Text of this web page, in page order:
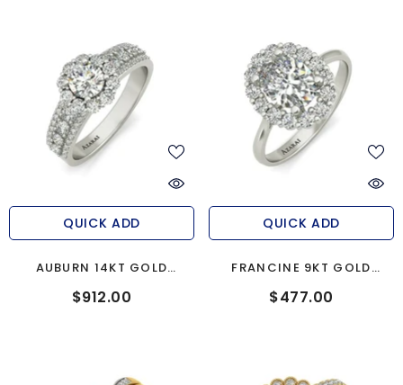
QUICK ADD
AUBURN 14KT GOLD
ENGAGEMENT RING
$912.00
QUICK ADD
FRANCINE 9KT GOLD
ENGAGEMENT RING
$477.00